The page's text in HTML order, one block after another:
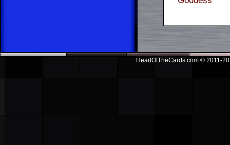
HeartOfTheCards.com © 2011-